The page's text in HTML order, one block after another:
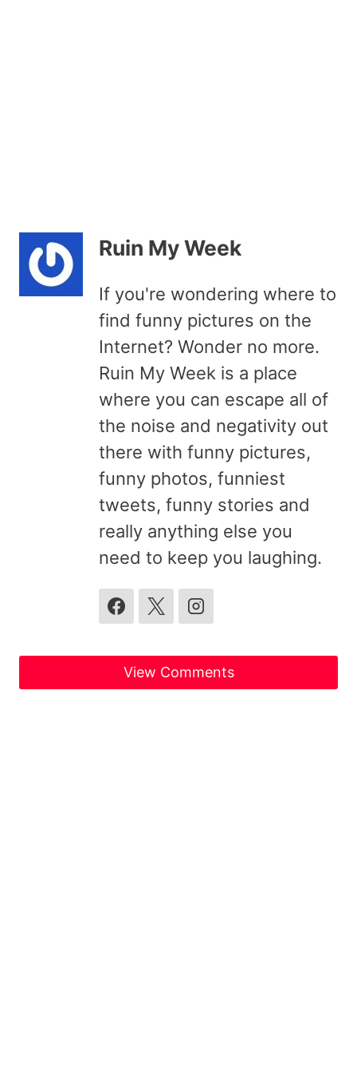
Ruin My Week
If you're wondering where to
find funny pictures on the
Internet? Wonder no more.
Ruin My Week is a place
where you can escape all of
the noise and negativity out
there with funny pictures,
funny photos, funniest
tweets, funny stories and
really anything else you
need to keep you laughing.
View Comments